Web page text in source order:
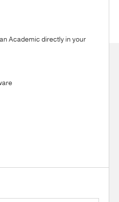
Academic directly in your